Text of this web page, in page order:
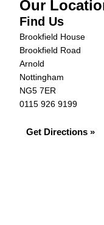
Our
Find Us
Brookfield House
Brookfield Road
Arnold
Nottingham
NG5 7ER
0115 926 9199
Get Directions »